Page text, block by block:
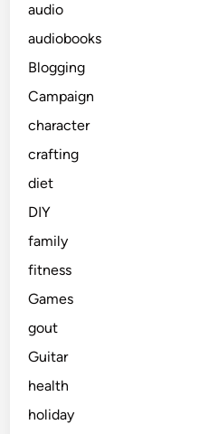
audio
audiobooks
Blogging
Campaign
character
crafting
diet
DIY
family
fitness
Games
gout
Guitar
health
holiday